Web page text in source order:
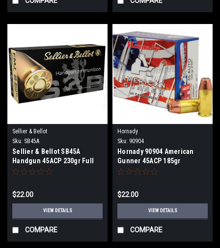
Sellier & Bellot
Sku: SB45A
Sellier & Bellot SB45A
Handgun 45ACP 230gr Full
Metal Jacket 50 rds Per Box
$22.00
VIEW DETAILS
COMPARE
Hornady
Sku: 90904
Hornady 90904 American
Gunner 45ACP 185gr
Hornady XTP Hollow Point 20
$22.00
VIEW DETAILS
COMPARE